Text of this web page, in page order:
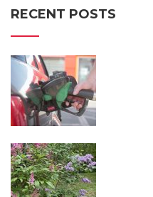
RECENT POSTS